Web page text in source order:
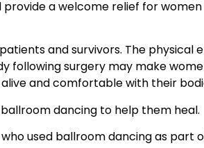
a welcome relief for
and survivors. The
following surgery may make
and comfortable with their
dancing to help them heal.
used ballroom dancing as part